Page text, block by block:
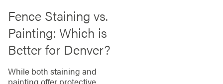
Fence Staining vs.
Painting: Which is
Better for Denver?
While both staining and